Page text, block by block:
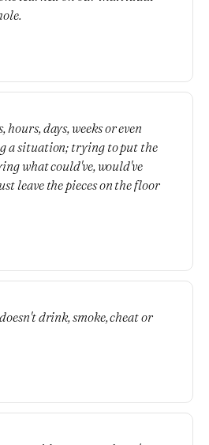
hours, days, weeks or even
a situation; trying to put the
what could've, would've
leave the pieces on the floor
drink, smoke, cheat or